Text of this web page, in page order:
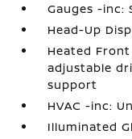
Gauges -inc:
Head-Up
Heated
adjustable
support
HVAC -inc:
Illuminated